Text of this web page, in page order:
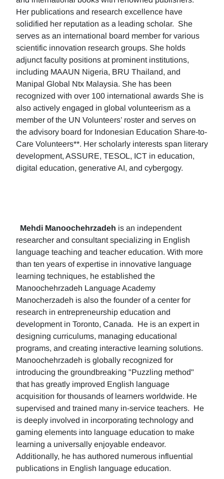
Her publications and research excellence have
solidified her reputation as a leading scholar. She
serves as an international board member for various
scientific innovation research groups. She holds
adjunct faculty positions at prominent institutions,
including MAAUN Nigeria, BRU Thailand, and
Manipal Global Ntx Malaysia. She has been
recognized with over 100 international awards She is
also actively engaged in global volunteerism as a
member of the UN Volunteers’ roster and serves on
the advisory board for Indonesian Education Share-to-
Care Volunteers**. Her scholarly interests span literary
development, ASSURE, TESOL, ICT in education,
digital education, generative AI, and cybergogy.
Mehdi Manoochehrzadeh is an independent
researcher and consultant specializing in English
language teaching and teacher education. With more
than ten years of expertise in innovative language
learning techniques, he established the
Manoochehrzadeh Language Academy
Manocherzadeh is also the founder of a center for
research in entrepreneurship education and
development in Toronto, Canada. He is an expert in
designing curriculums, managing educational
programs, and creating interactive learning solutions.
Manoochehrzadeh is globally recognized for
introducing the groundbreaking "Puzzling method"
that has greatly improved English language
acquisition for thousands of learners worldwide. He
supervised and trained many in-service teachers. He
is deeply involved in incorporating technology and
gaming elements into language education to make
learning a universally enjoyable endeavor.
Additionally, he has authored numerous influential
publications in English language education.